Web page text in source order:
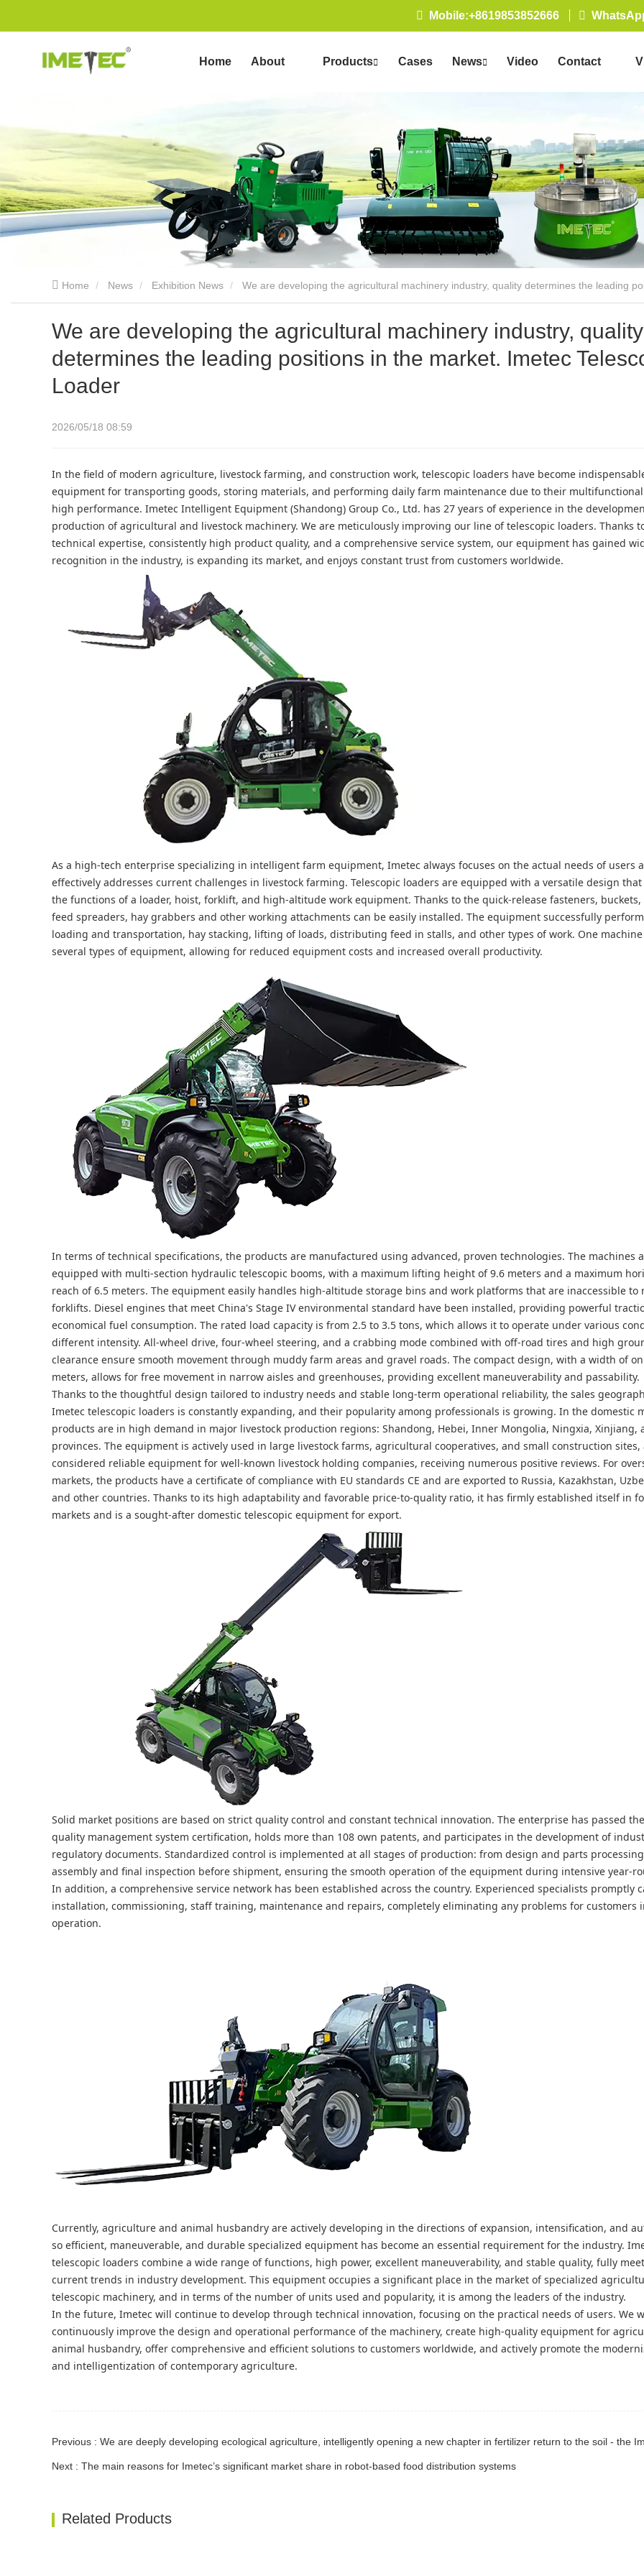
Mobile:+8619853852666
Home About Products Cases News Video Contact
Home News Exhibition News We are developing the agricultural machinery industry, quality determines the leading
We are developing the agricultural machinery industry, quality
determines the leading positions in the market. Imetec
Loader
2026/05/18 08:59
In the field of modern agriculture, livestock farming, and construction work, telescopic loaders have become
equipment for transporting goods, storing materials, and performing daily farm maintenance due to their
high performance. Imetec Intelligent Equipment (Shandong) Group Co., Ltd. has 27 years of experience in the
production of agricultural and livestock machinery. We are meticulously improving our line of telescopic loaders. Thanks
technical expertise, consistently high product quality, and a comprehensive service system, our equipment has gained
recognition in the industry, is expanding its market, and enjoys constant trust from customers worldwide.
As a high-tech enterprise specializing in intelligent farm equipment, Imetec always focuses on the actual needs of users
effectively addresses current challenges in livestock farming. Telescopic loaders are equipped with a versatile design that
the functions of a loader, hoist, forklift, and high-altitude work equipment. Thanks to the quick-release fasteners, buckets,
feed spreaders, hay grabbers and other working attachments can be easily installed. The equipment successfully
loading and transportation, hay stacking, lifting of loads, distributing feed in stalls, and other types of work. One machine
several types of equipment, allowing for reduced equipment costs and increased overall productivity.
In terms of technical specifications, the products are manufactured using advanced, proven technologies. The machines
equipped with multi-section hydraulic telescopic booms, with a maximum lifting height of 9.6 meters and a maximum
reach of 6.5 meters. The equipment easily handles high-altitude storage bins and work platforms that are inaccessible to
forklifts. Diesel engines that meet China's Stage IV environmental standard have been installed, providing powerful
economical fuel consumption. The rated load capacity is from 2.5 to 3.5 tons, which allows it to operate under various
different intensity. All-wheel drive, four-wheel steering, and a crabbing mode combined with off-road tires and high
clearance ensure smooth movement through muddy farm areas and gravel roads. The compact design, with a width of
meters, allows for free movement in narrow aisles and greenhouses, providing excellent maneuverability and passability.
Thanks to the thoughtful design tailored to industry needs and stable long-term operational reliability, the sales
Imetec telescopic loaders is constantly expanding, and their popularity among professionals is growing. In the domestic
products are in high demand in major livestock production regions: Shandong, Hebei, Inner Mongolia, Ningxia, Xinjiang,
provinces. The equipment is actively used in large livestock farms, agricultural cooperatives, and small construction sites,
considered reliable equipment for well-known livestock holding companies, receiving numerous positive reviews. For
markets, the products have a certificate of compliance with EU standards CE and are exported to Russia, Kazakhstan,
and other countries. Thanks to its high adaptability and favorable price-to-quality ratio, it has firmly established itself in
markets and is a sought-after domestic telescopic equipment for export.
Solid market positions are based on strict quality control and constant technical innovation. The enterprise has passed the
quality management system certification, holds more than 108 own patents, and participates in the development of
regulatory documents. Standardized control is implemented at all stages of production: from design and parts
assembly and final inspection before shipment, ensuring the smooth operation of the equipment during intensive year-
In addition, a comprehensive service network has been established across the country. Experienced specialists promptly
installation, commissioning, staff training, maintenance and repairs, completely eliminating any problems for customers
operation.
Currently, agriculture and animal husbandry are actively developing in the directions of expansion, intensification, and
so efficient, maneuverable, and durable specialized equipment has become an essential requirement for the industry.
telescopic loaders combine a wide range of functions, high power, excellent maneuverability, and stable quality, fully
current trends in industry development. This equipment occupies a significant place in the market of specialized
telescopic machinery, and in terms of the number of units used and popularity, it is among the leaders of the industry.
In the future, Imetec will continue to develop through technical innovation, focusing on the practical needs of users. We
continuously improve the design and operational performance of the machinery, create high-quality equipment for
animal husbandry, offer comprehensive and efficient solutions to customers worldwide, and actively promote the
and intelligentization of contemporary agriculture.
Next : The main reasons for Imetec’s significant market share in robot-based food distribution systems
Related Products